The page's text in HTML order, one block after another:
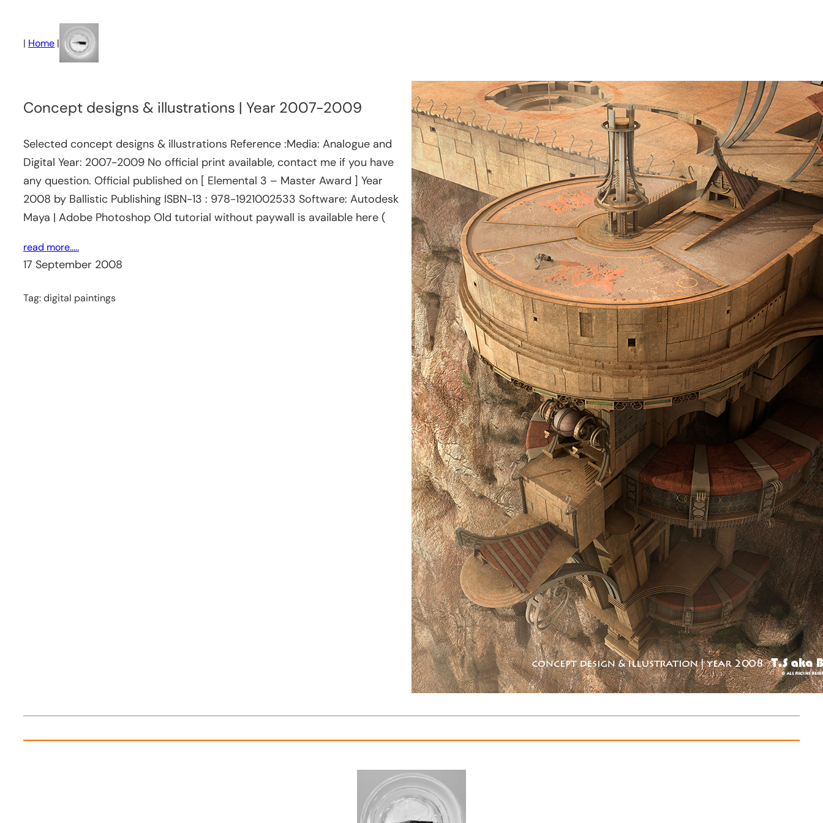
content
| Home |
Concept designs & illustrations | Year 2007-2009
Selected concept designs & illustrations Reference :Media: Analogue and
Digital Year: 2007-2009 No official print available, contact me if you have
any question. Official published on [ Elemental 3 – Master Award ] Year
2008 by Ballistic Publishing ISBN-13 : 978-1921002533 Software: Autodesk
Maya | Adobe Photoshop Old tutorial without paywall is available here (
read more…..
17 September 2008
Tag:digital paintings